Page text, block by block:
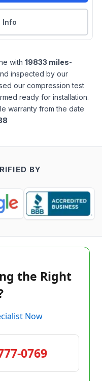
Info
with 19833 miles-
inspected by our
our compression test
ready for installation.
warranty from the date
BY
the Right
Now
0769